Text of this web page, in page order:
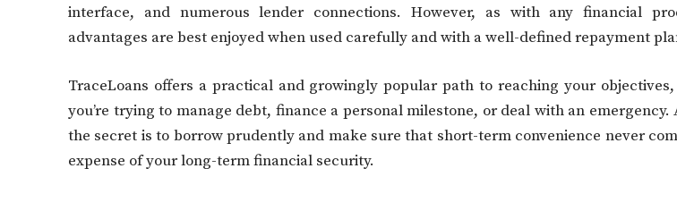
interface, and numerous lender connections. However, as with any financial
advantages are best enjoyed when used carefully and with a well-defined repayment
TraceLoans offers a practical and growingly popular path to reaching your
you’re trying to manage debt, finance a personal milestone, or deal with an emergency.
the secret is to borrow prudently and make sure that short-term convenience never
expense of your long-term financial security.